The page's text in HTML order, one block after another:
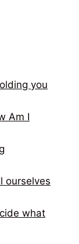
you
Am I
ourselves
what